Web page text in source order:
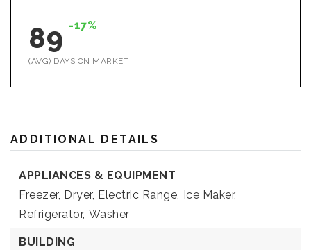
89 -17%
(AVG) DAYS ON MARKET
ADDITIONAL DETAILS
APPLIANCES & EQUIPMENT
Freezer, Dryer, Electric Range, Ice Maker,
Refrigerator, Washer
BUILDING